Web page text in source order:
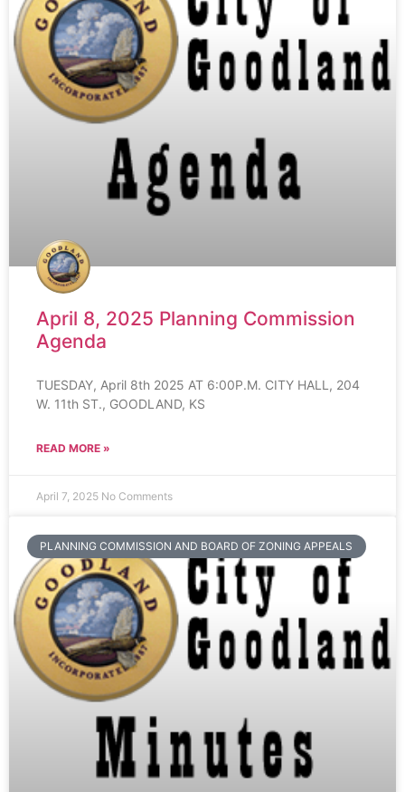
April 8, 2025 Planning Commission
Agenda
TUESDAY, April 8th 2025 AT 6:00P.M. CITY HALL, 204
W. 11th ST., GOODLAND, KS
READ MORE »
April 7, 2025 No Comments
PLANNING COMMISSION AND BOARD OF ZONING APPEALS